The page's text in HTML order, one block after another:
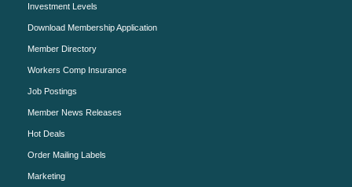
Investment Levels
Download Membership Application
Member Directory
Workers Comp Insurance
Job Postings
Member News Releases
Hot Deals
Order Mailing Labels
Marketing